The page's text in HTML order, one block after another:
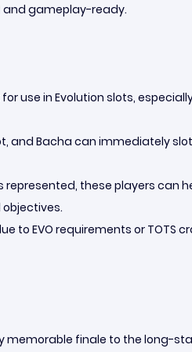
gameplay-ready.
use in Evolution slots,
and Bacha can immediately
represented, these players can
objectives.
to EVO requirements or TOTS
memorable finale to the long-